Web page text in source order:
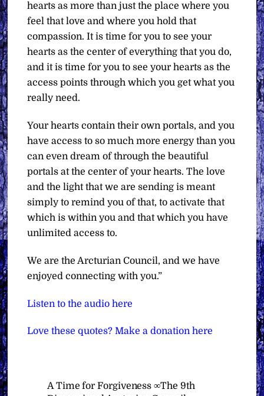
hearts as more than just the place where you
feel that love and where you hold that
compassion. It is time for you to see your
hearts as the center of everything that you do,
and it is time for you to see your hearts as the
access points through which you get what you
really need.
Your hearts contain their own portals, and you
have access to so much more energy than you
can even dream of through the beautiful
portals at the center of your hearts. The love
and the light that we are sending is meant
simply to remind you of that, to activate that
which is within you and that which you have
unlimited access to.
We are the Arcturian Council, and we have
enjoyed connecting with you.”
Listen to the audio here
Love these quotes? Make a donation here
A Time for Forgiveness ∞The 9th